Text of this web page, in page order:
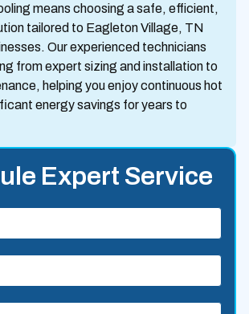
means choosing a safe, efficient,
tailored to Eagleton Village, TN
Our experienced technicians
from expert sizing and installation to
helping you enjoy continuous hot
energy savings for years to
Expert Service